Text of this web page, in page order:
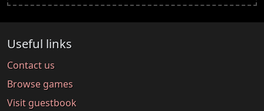
Useful links
Contact us
Browse games
Visit guestbook